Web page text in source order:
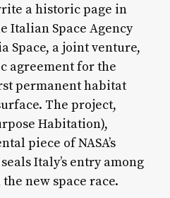
a historic page in
Italian Space Agency
Space, a joint venture,
agreement for the
permanent habitat
The project,
Habitation),
piece of NASA’s
Italy’s entry among
new space race.